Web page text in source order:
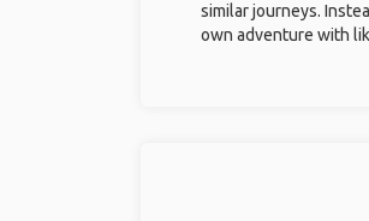
similar journeys.
own adventure with